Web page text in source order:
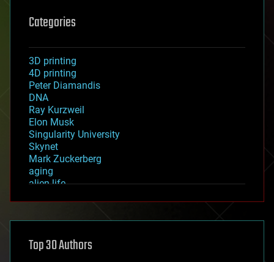
Categories
3D printing
4D printing
Peter Diamandis
DNA
Ray Kurzweil
Elon Musk
Singularity University
Skynet
Mark Zuckerberg
aging
alien life
asteroid/comet impacts
augmented reality
Top 30 Authors